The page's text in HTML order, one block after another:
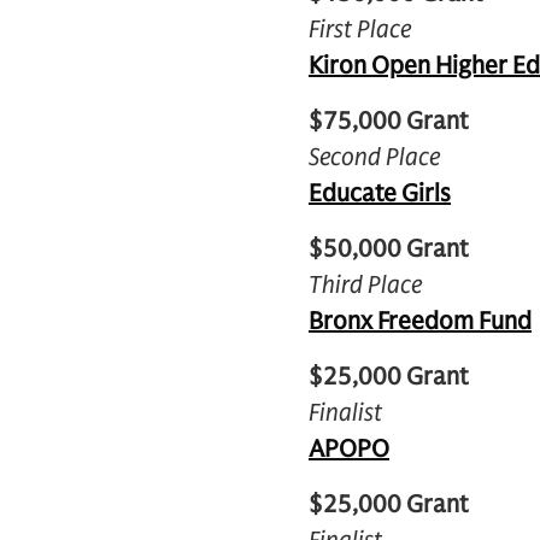
First Place
Kiron Open Higher
$75,000 Grant
Second Place
Educate Girls
$50,000 Grant
Third Place
Bronx Freedom Fund
$25,000 Grant
Finalist
APOPO
$25,000 Grant